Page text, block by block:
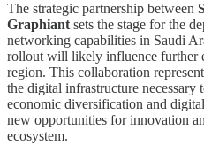
The strategic partnership between
Graphiant sets the stage for the
networking capabilities in Saudi
rollout will likely influence further
region. This collaboration
the digital infrastructure necessary
economic diversification and
new opportunities for innovation
ecosystem.